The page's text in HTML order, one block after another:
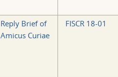
Reply Brief of
Amicus Curiae
FISCR 18-01